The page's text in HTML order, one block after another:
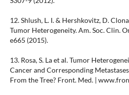
12. Shlush, L. I. & Hershkovitz, D.
Tumor Heterogeneity. Am. Soc. Clin.
e665 (2015).
13. Rosa, S. La et al. Tumor
Cancer and Corresponding
From the Tree? Front. Med. |